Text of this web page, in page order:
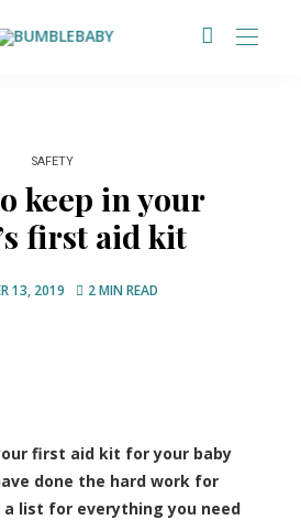
SAFETY
keep in your
first aid kit
13, 2019 2 MIN READ
first aid kit for your baby
done the hard work for
a list for everything you need